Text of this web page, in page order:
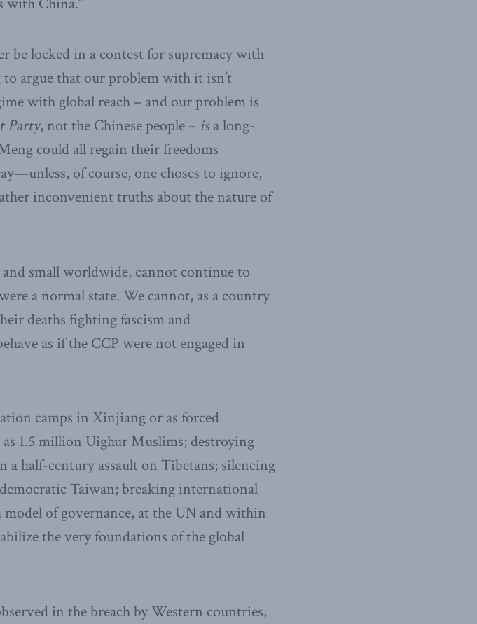
be locked in a contest for supremacy with
argue that our problem with it isn’t
with global reach – and our problem is
Party, not the Chinese people – isa long-
could all regain their freedoms
of course, one choses to ignore,
inconvenient truths about the nature of
small worldwide, cannot continue to
a normal state. We cannot, as a country
deaths fighting fascism and
as if the CCP were not engaged in
camps in Xinjiang or as forced
1.5 million Uighur Muslims; destroying
half-century assault on Tibetans; silencing
Taiwan; breaking international
of governance, at the UN and within
the very foundations of the global
in the breach by Western countries,